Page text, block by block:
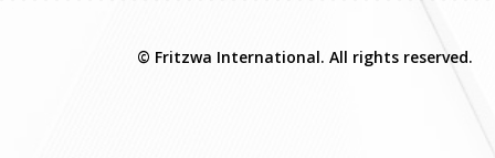
© Fritzwa International. All rights reserved.